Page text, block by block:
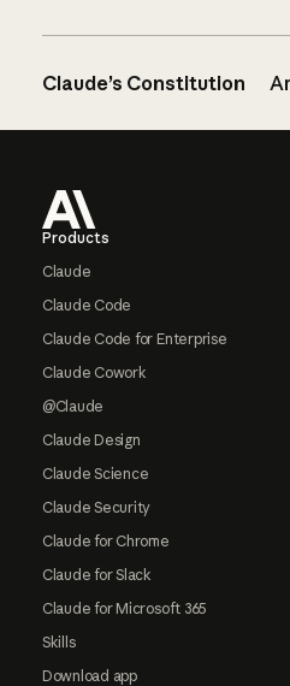
Claude’s Constitution
Products
Claude
Claude Code
Claude Code for Enterprise
Claude Cowork
@Claude
Claude Design
Claude Science
Claude Security
Claude for Chrome
Claude for Slack
Claude for Microsoft 365
Skills
Download app